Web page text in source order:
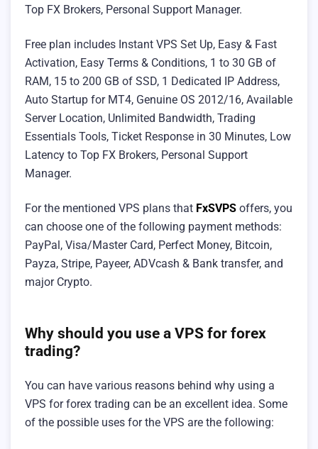
Top FX Brokers, Personal Support Manager.
Free plan includes Instant VPS Set Up, Easy & Fast
Activation, Easy Terms & Conditions, 1 to 30 GB of
RAM, 15 to 200 GB of SSD, 1 Dedicated IP Address,
Auto Startup for MT4, Genuine OS 2012/16, Available
Server Location, Unlimited Bandwidth, Trading
Essentials Tools, Ticket Response in 30 Minutes, Low
Latency to Top FX Brokers, Personal Support
Manager.
For the mentioned VPS plans that FxSVPS offers, you
can choose one of the following payment methods:
PayPal, Visa/Master Card, Perfect Money, Bitcoin,
Payza, Stripe, Payeer, ADVcash & Bank transfer, and
major Crypto.
Why should you use a VPS for forex
trading?
You can have various reasons behind why using a
VPS for forex trading can be an excellent idea. Some
of the possible uses for the VPS are the following: